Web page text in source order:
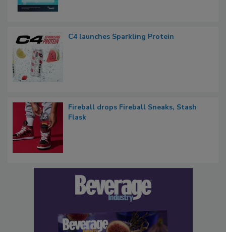
C4 launches Sparkling Protein
Fireball drops Fireball Sneaks, Stash
Flask